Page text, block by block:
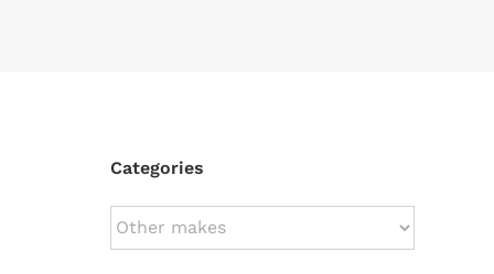
Categories
Categories